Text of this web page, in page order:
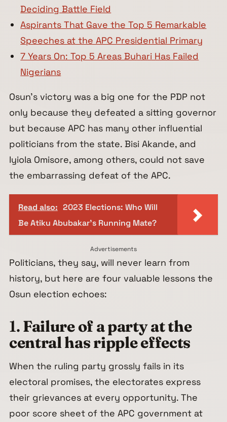
Deciding Battle Field
Aspirants That Gave the Top 5 Remarkable
Speeches at the APC Presidential Primary
7 Years On: Top 5 Areas Buhari Has Failed
Nigerians
Osun’s victory was a big one for the PDP not
only because they defeated a sitting governor
but because APC has many other influential
politicians from the state. Bisi Akande, and
Iyiola Omisore, among others, could not save
the embarrassing defeat of the APC.
Read also: 2023 Elections: Who Will
Be Atiku Abubakar's Running Mate?
Advertisements
Politicians, they say, will never learn from
history, but here are four valuable lessons the
Osun election echoes:
1.Failure of a party at the
central has ripple effects
When the ruling party grossly fails in its
electoral promises, the electorates express
their grievances at every opportunity. The
poor score sheet of the APC government at